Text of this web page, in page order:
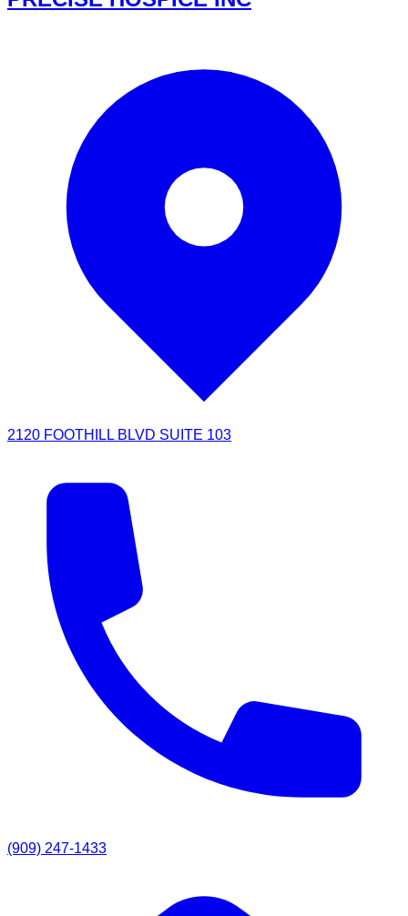
2120 FOOTHILL BLVD SUITE 103
(909) 247-1433